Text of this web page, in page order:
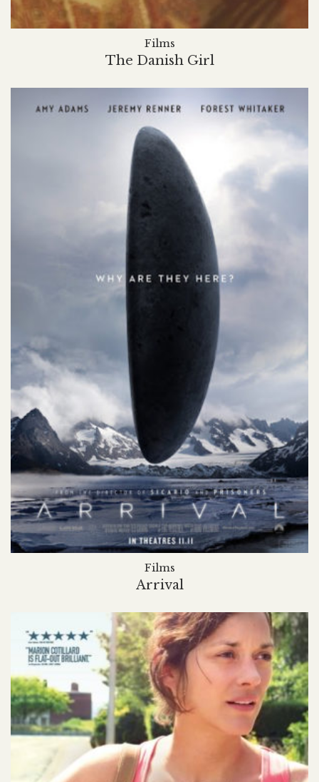
The Danish Girl
Films
Arrival
Films